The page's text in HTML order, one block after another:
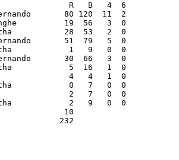
R   B   4  6
80 120  11  2
19  56   3  0
28  53   2  0
51  79   5  0
1   9   0  0
Fernando       30  66   3  0
5  16   1  0
4   4   1  0
0   7   0  0
2   7   0  0
2   9   0  0
10
232